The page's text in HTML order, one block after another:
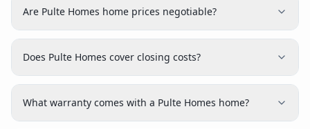
Are Pulte Homes home prices negotiable?
Does Pulte Homes cover closing costs?
What warranty comes with a Pulte Homes home?